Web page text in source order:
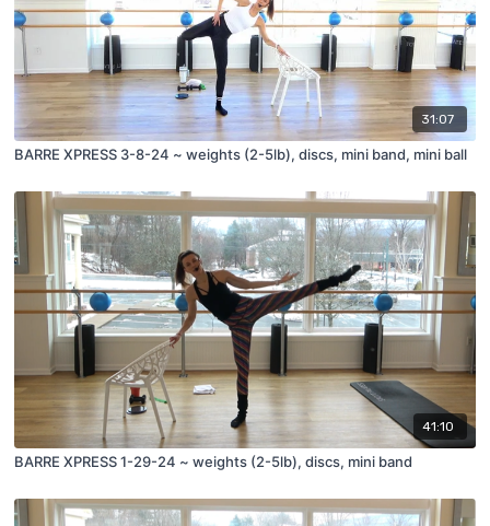
31:07
BARRE XPRESS 3-8-24 ~ weights (2-5lb), discs, mini band, mini ball
41:10
BARRE XPRESS 1-29-24 ~ weights (2-5lb), discs, mini band